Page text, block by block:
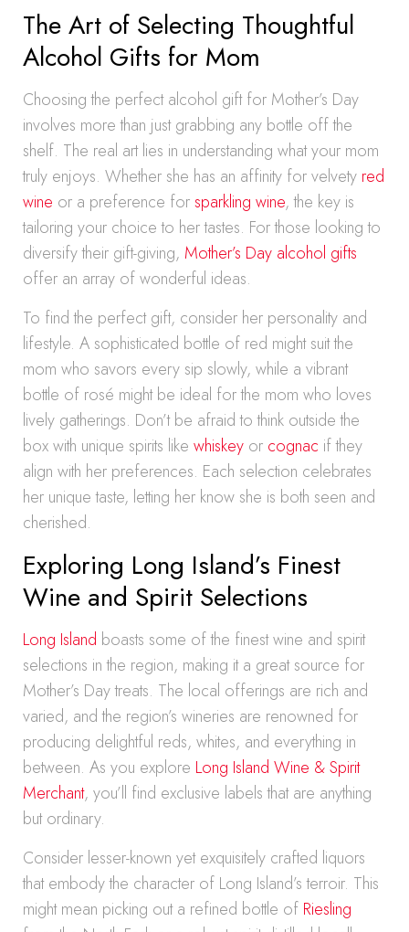
The Art of Selecting Thoughtful
Alcohol Gifts for Mom
Choosing the perfect alcohol gift for Mother’s Day
involves more than just grabbing any bottle off the
shelf. The real art lies in understanding what your mom
truly enjoys. Whether she has an affinity for velvety red
wine or a preference forsparkling wine, the key is
tailoring your choice to her tastes. For those looking to
diversify their gift-giving, Mother’s Day alcohol gifts
offer an array of wonderful ideas.
To find the perfect gift, consider her personality and
lifestyle. A sophisticated bottle of red might suit the
mom who savors every sip slowly, while a vibrant
bottle of rosé might be ideal for the mom who loves
lively gatherings. Don’t be afraid to think outside the
box with unique spirits like whiskey or cognac if they
align with her preferences. Each selection celebrates
her unique taste, letting her know she is both seen and
cherished.
Exploring Long Island’s Finest
Wine and Spirit Selections
Long Island boasts some of the finest wine and spirit
selections in the region, making it a great source for
Mother’s Day treats. The local offerings are rich and
varied, and the region’s wineries are renowned for
producing delightful reds, whites, and everything in
between. As you explore Long Island Wine & Spirit
Merchant, you’ll find exclusive labels that are anything
but ordinary.
Consider lesser-known yet exquisitely crafted liquors
that embody the character of Long Island’s terroir. This
might mean picking out a refined bottle of Riesling